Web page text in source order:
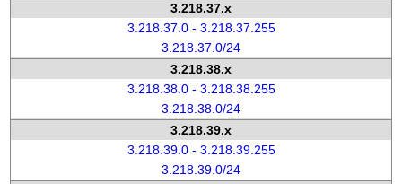
3.218.37.x
3.218.37.0 - 3.218.37.255
3.218.37.0/24
3.218.38.x
3.218.38.0 - 3.218.38.255
3.218.38.0/24
3.218.39.x
3.218.39.0 - 3.218.39.255
3.218.39.0/24